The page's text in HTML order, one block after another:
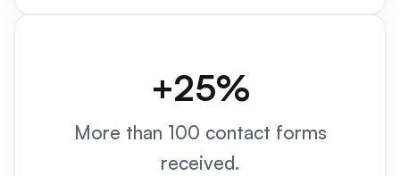
+25%
More than 100 contact forms
received.